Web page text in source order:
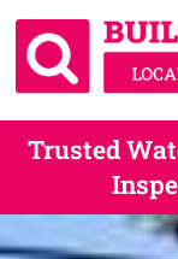
Trusted